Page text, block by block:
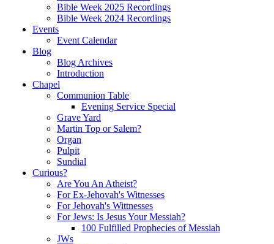
Bible Week 2025 Recordings
Bible Week 2024 Recordings
Events
Event Calendar
Blog
Blog Archives
Introduction
Chapel
Communion Table
Evening Service Special
Grave Yard
Martin Top or Salem?
Organ
Pulpit
Sundial
Curious?
Are You An Atheist?
For Ex-Jehovah's Witnesses
For Jehovah's Wittnesses
For Jews: Is Jesus Your Messiah?
100 Fulfilled Prophecies of Messiah
JWs